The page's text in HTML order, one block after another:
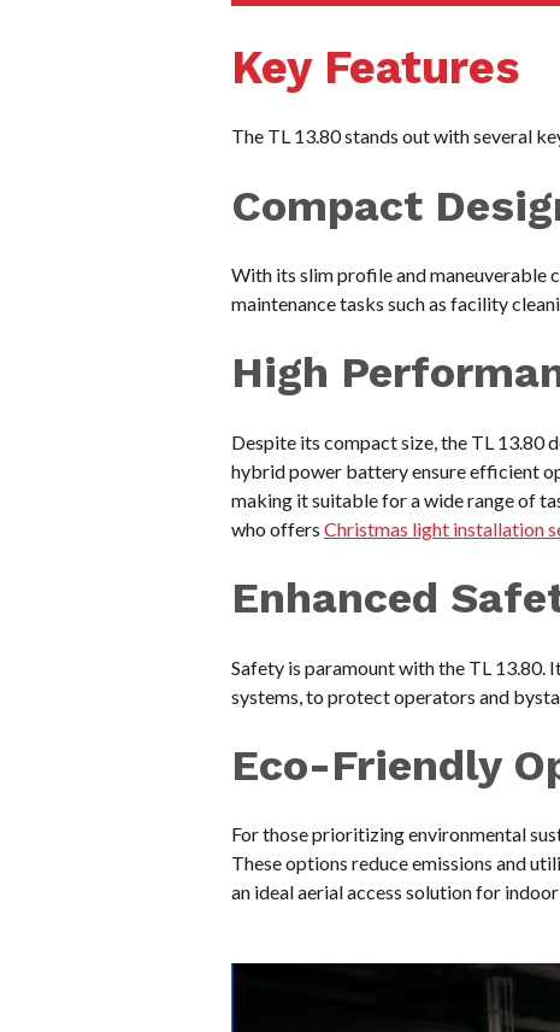
Key Features
The TL 13.80 stands out with several
Compact
With its slim profile and maneuverable
maintenance tasks such as facility
High
Despite its compact size, the TL 13.80
hybrid power battery ensure efficient
making it suitable for a wide range of
who offers Christmas light installation
Enhanced
Safety is paramount with the TL 13.80.
systems, to protect operators and
Eco-Friendly
For those prioritizing environmental
These options reduce emissions and
an ideal aerial access solution for